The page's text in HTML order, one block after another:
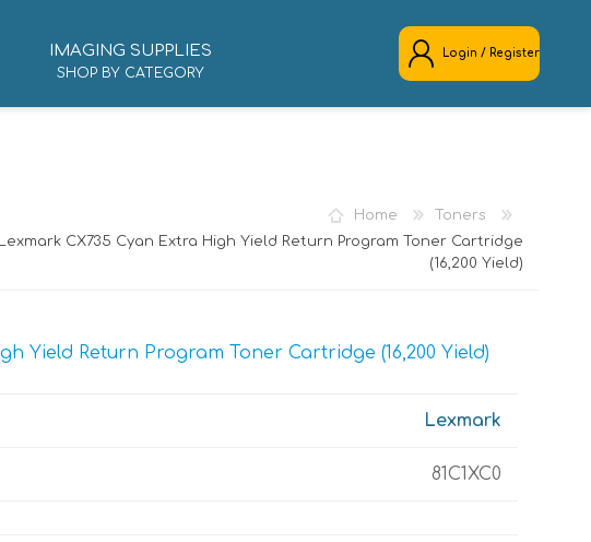
IMAGING SUPPLIES
SHOP BY CATEGORY
Login / Register
Home
Toners
Lexmark CX735 Cyan Extra High Yield Return Program Toner Cartridge
(16,200 Yield)
Yield Return Program Toner Cartridge (16,200 Yield)
Lexmark
81C1XC0